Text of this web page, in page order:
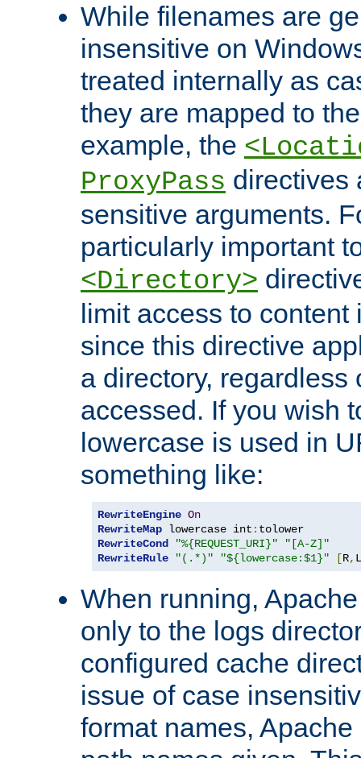
While filenames are
insensitive on
treated internally as
they are mapped to
example, the
ProxyPass directives
sensitive arguments.
particularly important
<Directory>
limit access to
since this directive
a directory, regardless
accessed. If you wish
lowercase is used in
something like:
RewriteEngine On
RewriteMap lowercase int :
RewriteCond
"%{REQUEST_URI}"
"[A-Z]"
RewriteRule
"(.*)" "${lowercase:$1}" [R, L
When running,
only to the logs
configured cache
issue of case
format names,